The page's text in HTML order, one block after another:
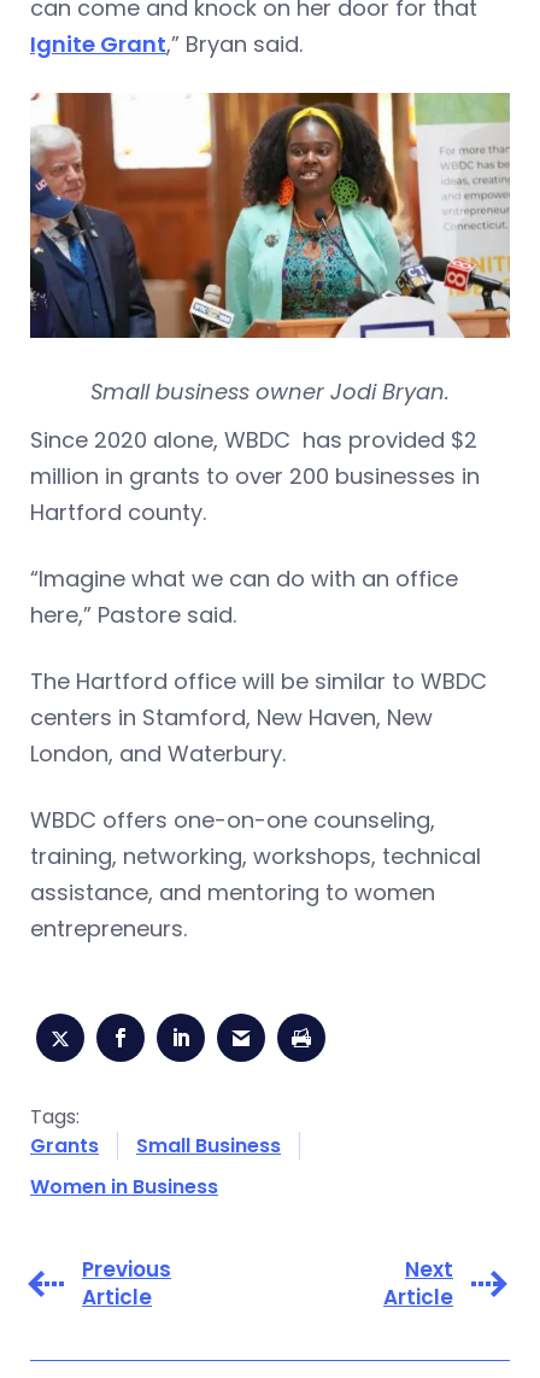
can come and knock on her door for that
Ignite Grant,” Bryan said.
Small business owner Jodi Bryan.
Since 2020 alone, WBDC has provided $2
million in grants to over 200 businesses in
Hartford county.
“Imagine what we can do with an office
here,” Pastore said.
The Hartford office will be similar to WBDC
centers in Stamford, New Haven, New
London, and Waterbury.
WBDC offers one-on-one counseling,
training, networking, workshops, technical
assistance, and mentoring to women
entrepreneurs.
Tags:
Grants
Small Business
Women in Business
Previous
Article
Next
Article